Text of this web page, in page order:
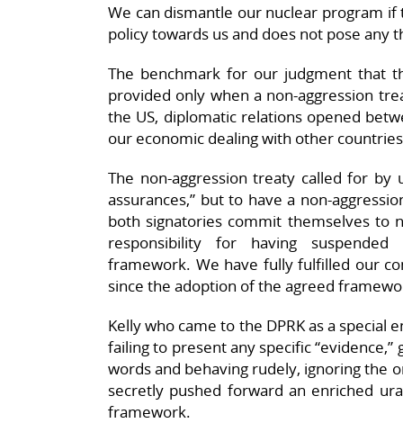
We can dismantle our nuclear program
policy towards us and does not pose any
The benchmark for our judgment that
provided only when a non-aggression
the US, diplomatic relations opened
our economic dealing with other
The non-aggression treaty called for
assurances,” but to have a non-
both signatories commit themselves to
responsibility for having
framework. We have fully fulfilled our
since the adoption of the agreed
Kelly who came to the DPRK as a
failing to present any specific
words and behaving rudely, ignoring the
secretly pushed forward an enriched
framework.